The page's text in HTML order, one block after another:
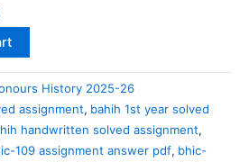
History 2025-26
assignment, bahih 1st year solved
handwritten solved assignment,
109 assignment answer pdf, bhic-